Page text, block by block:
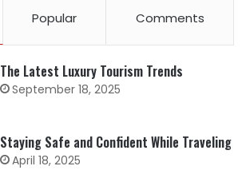
Popular Comments
The Latest Luxury Tourism Trends
September 18, 2025
Staying Safe and Confident While Traveling
April 18, 2025